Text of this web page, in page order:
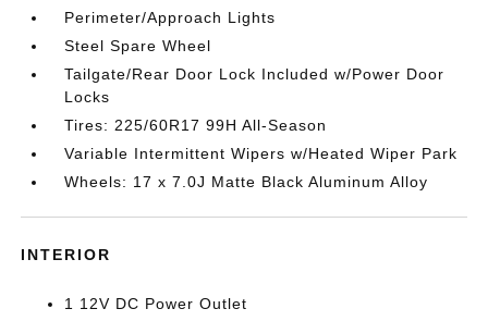
Perimeter/Approach Lights
Steel Spare Wheel
Tailgate/Rear Door Lock Included w/Power Door
Locks
Tires: 225/60R17 99H All-Season
Variable Intermittent Wipers w/Heated Wiper Park
Wheels: 17 x 7.0J Matte Black Aluminum Alloy
INTERIOR
1 12V DC Power Outlet